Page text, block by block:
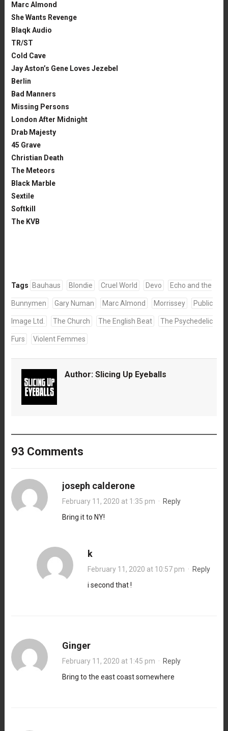
Marc Almond
She Wants Revenge
Blaqk Audio
TR/ST
Cold Cave
Jay Aston’s Gene Loves Jezebel
Berlin
Bad Manners
Missing Persons
London After Midnight
Drab Majesty
45 Grave
Christian Death
The Meteors
Black Marble
Sextile
Softkill
The KVB
Tags Bauhaus Blondie Cruel World Devo Echo and the
Bunnymen Gary Numan Marc Almond Morrissey Public
Image Ltd. The Church The English Beat The Psychedelic
Furs Violent Femmes
Author: Slicing Up Eyeballs
93 Comments
joseph calderone
February 11, 2020 at 1:35 pm · Reply
Bring it to NY!
k
February 11, 2020 at 10:57 pm · Reply
i second that !
Ginger
February 11, 2020 at 1:45 pm · Reply
Bring to the east coast somewhere